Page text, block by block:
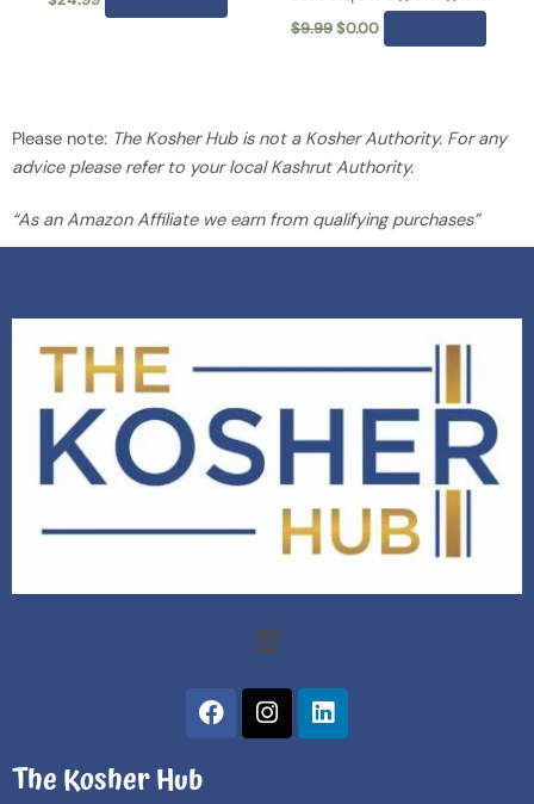
the
$9.99$0.00
Please note: The Kosher Hub is not a Kosher Authority. For any
advice please refer to your local Kashrut Authority.
“As an Amazon Affiliate we earn from qualifying purchases”
Menu
F
a
c
I
n
s
L
i
n
The Kosher Hub